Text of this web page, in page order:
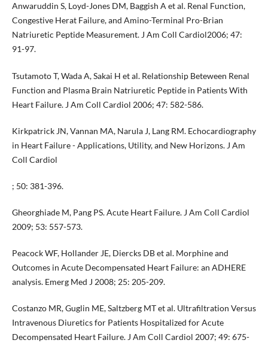
Anwaruddin S, Loyd-Jones DM, Baggish A et al. Renal Function,
Congestive Herat Failure, and Amino-Terminal Pro-Brian
Natriuretic Peptide Measurement. J Am Coll Cardiol2006; 47:
91-97.
Tsutamoto T, Wada A, Sakai H et al. Relationship Beteween Renal
Function and Plasma Brain Natriuretic Peptide in Patients With
Heart Failure. J Am Coll Cardiol 2006; 47: 582-586.
Kirkpatrick JN, Vannan MA, Narula J, Lang RM. Echocardiography
in Heart Failure - Applications, Utility, and New Horizons. J Am
Coll Cardiol
; 50: 381-396.
Gheorghiade M, Pang PS. Acute Heart Failure. J Am Coll Cardiol
2009; 53: 557-573.
Peacock WF, Hollander JE, Diercks DB et al. Morphine and
Outcomes in Acute Decompensated Heart Failure: an ADHERE
analysis. Emerg Med J 2008; 25: 205-209.
Costanzo MR, Guglin ME, Saltzberg MT et al. Ultrafiltration Versus
Intravenous Diuretics for Patients Hospitalized for Acute
Decompensated Heart Failure. J Am Coll Cardiol 2007; 49: 675-